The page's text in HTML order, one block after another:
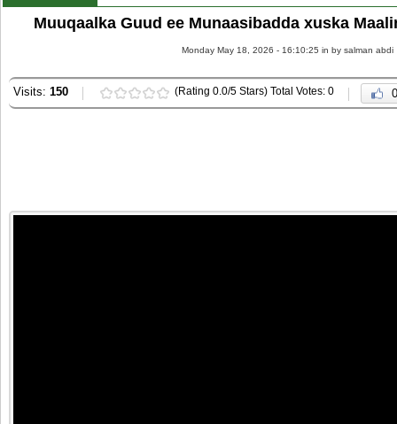
Muuqaalka Guud ee Munaasibadda xuska
Monday May 18, 2026 - 16:10:25 in by salman abdi
Visits: 150 (Rating 0.0/5 Stars) Total Votes: 0 0